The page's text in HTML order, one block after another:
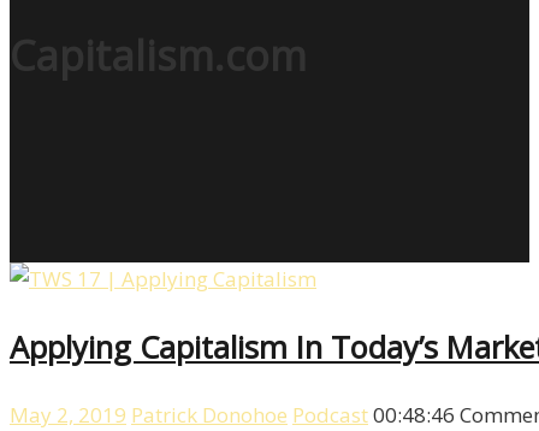
Capitalism.com
Applying Capitalism In Today’s
May 2, 2019 Patrick Donohoe Podcast00:48:46